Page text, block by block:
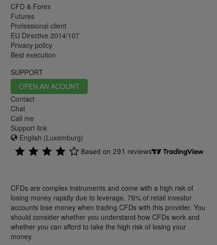
CFD & Forex
Futures
Professional client
EU Directive 2014/107
Privacy policy
Best execution
SUPPORT
OPEN AN ACOUNT
Contact
Chat
Call me
Support link
English (Luxemburg)
CFDs are complex instruments and come with a high risk of
losing money rapidly due to leverage. 76% of retail investor
accounts lose money when trading CFDs with this provider. You
should consider whether you understand how CFDs work and
whether you can afford to take the high risk of losing your
money.